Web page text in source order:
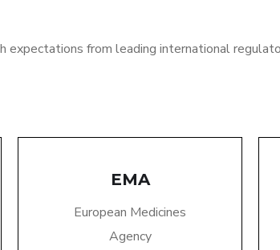
from leading international
EMA
European Medicines
Agency